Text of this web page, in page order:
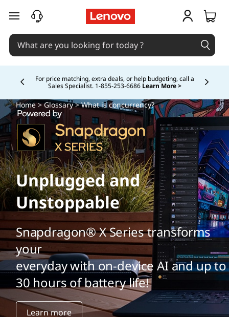
skip to main content
Buy Now, Pay Overtime.Learn More >
Currently displaying item 5 of
Home>Glossary> What is concurrency?
Unplugged and
Unstoppable
Snapdragon® X Series transforms
your
everyday with on-device AI and up to
30 hours of battery life!
Learn more